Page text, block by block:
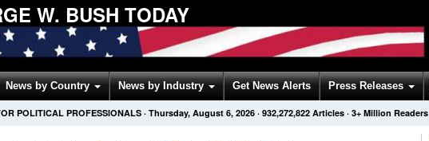
W. BUSH TODAY
News by Country News by Industry Get News Alerts Press Releases
POLITICAL PROFESSIONALS · Thursday, August 6, 2026 · 932,272,822 Articles · 3+ Million Readers